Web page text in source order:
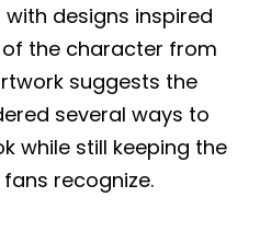
designs inspired
the character from
suggests the
several ways to
while still keeping the
recognize.